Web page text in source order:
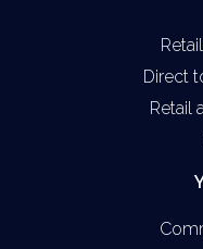
Direct
Retail